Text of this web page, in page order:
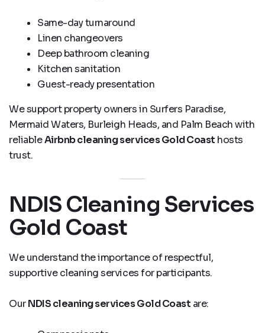
Same-day turnaround
Linen changeovers
Deep bathroom cleaning
Kitchen sanitation
Guest-ready presentation
We support property owners in Surfers Paradise,
Mermaid Waters, Burleigh Heads, and Palm Beach with
reliableAirbnb cleaning services Gold Coast hosts
trust.
NDIS Cleaning Services
Gold Coast
We understand the importance of respectful,
supportive cleaning services for participants.
OurNDIS cleaning services Gold Coast are: